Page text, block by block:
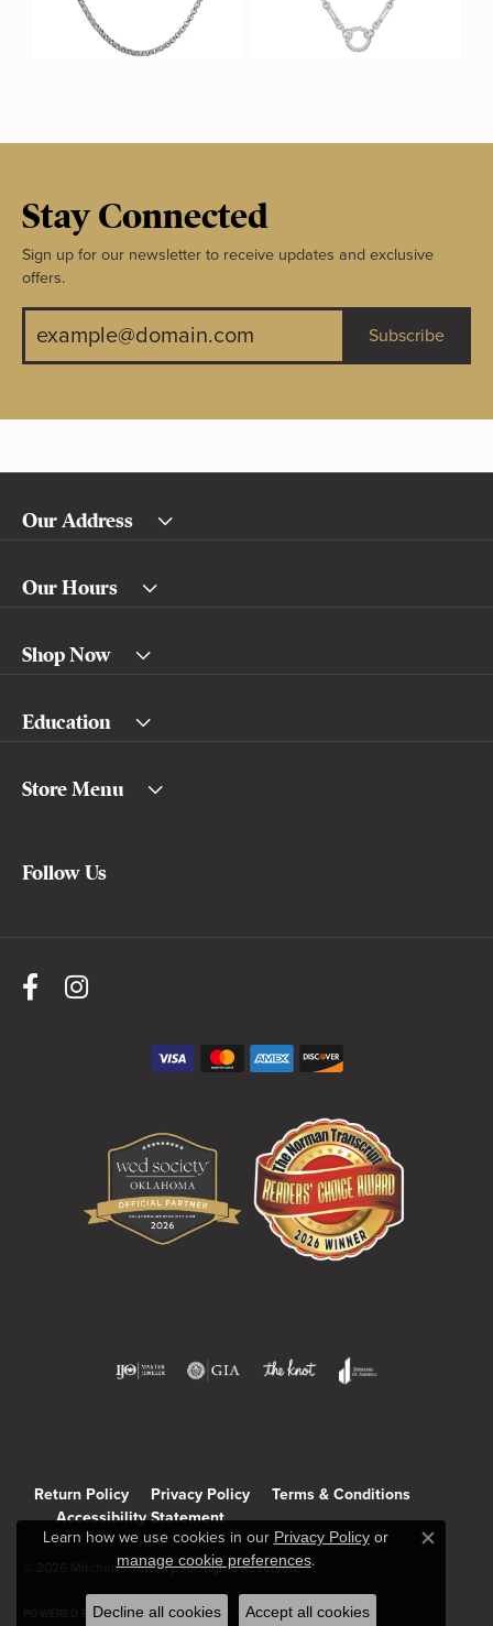
Stay Connected
Sign up for our newsletter to receive updates and exclusive
offers.
Subscribe
Our Address
Our Hours
Shop Now
Education
Store Menu
Follow Us
Return Policy Privacy Policy
Terms & Conditions
Accessibility Statement
© 2026 Mitchell's Jewelry. All Rights Reserved.
POWERED BY:PUNCHMARK
Learn how we use cookies in our Privacy Policyor
manage cookie preferences.
Close
Decline all cookies Accept all cookies